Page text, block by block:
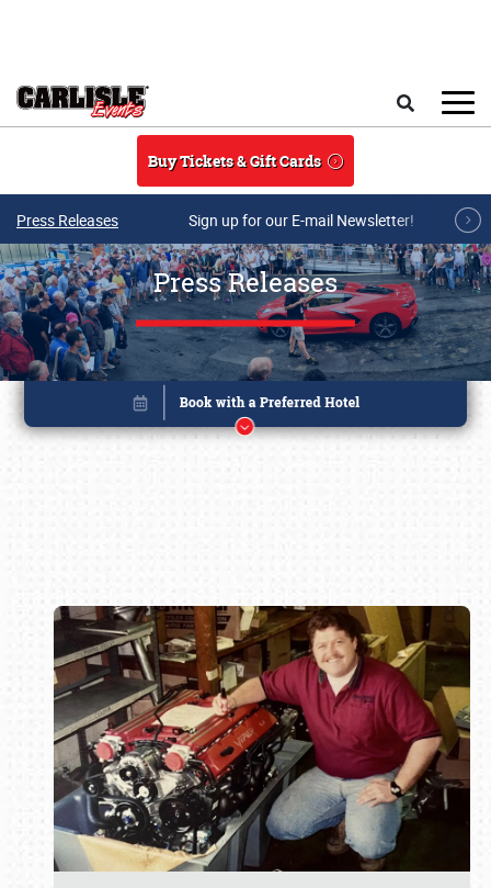
Buy Tickets & Gift Cards
Press Releases Sign up for our E-mail Newsletter!
Press Releases
Book online or call (800) 216-1876